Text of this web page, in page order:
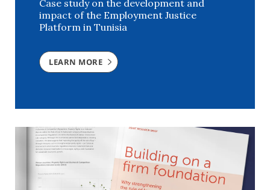
Case study on the development and
impact of the Employment Justice
Platform in Tunisia
LEARN MORE